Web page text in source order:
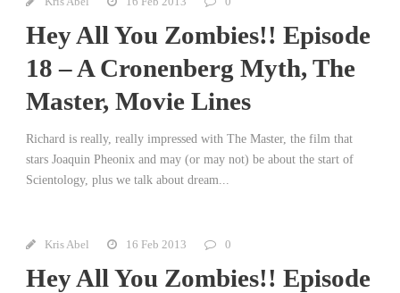
Hey All You Zombies!! Episode
18 – A Cronenberg Myth, The
Master, Movie Lines
Richard is really, really impressed with The Master, the film that
stars Joaquin Pheonix and may (or may not) be about the start of
Scientology, plus we talk about dream...
Kris Abel 16 Feb 2013 0
Hey All You Zombies!! Episode